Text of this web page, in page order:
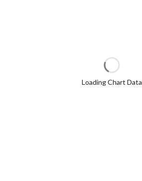
Loading Chart Data